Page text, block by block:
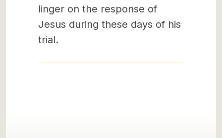
linger on the response of
Jesus during these days of his
trial.